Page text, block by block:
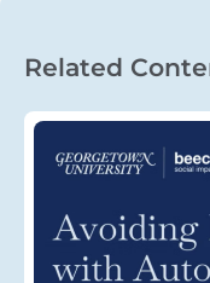
Related